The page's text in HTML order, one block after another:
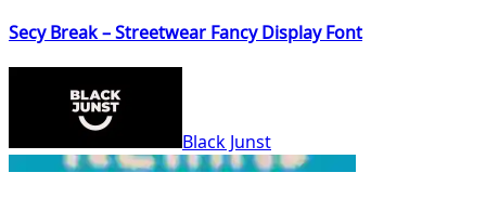
Secy Break – Streetwear Fancy Display Font
Black Junst